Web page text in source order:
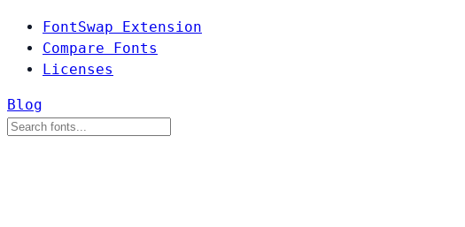
FontSwap Extension
Compare Fonts
Licenses
Blog